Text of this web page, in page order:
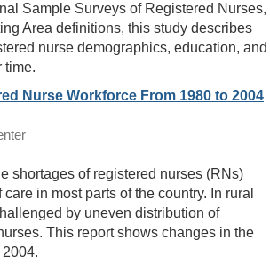
Sample Surveys of Registered Nurses,
Area definitions, this study describes
nurse demographics, education, and
time.
Nurse Workforce From 1980 to 2004
shortages of registered nurses (RNs)
in most parts of the country. In rural
by uneven distribution of
This report shows changes in the